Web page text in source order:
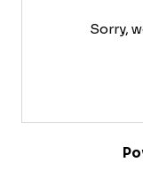
Sorry,